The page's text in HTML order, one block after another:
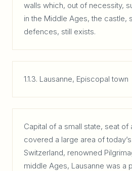
walls which, out of necessity,
in the Middle Ages, the castle,
defences, still exists.
1.1.3. Lausanne, Episcopal town
Capital of a small state, seat of
covered a large area of
Switzerland, renowned
middle Ages, Lausanne was a